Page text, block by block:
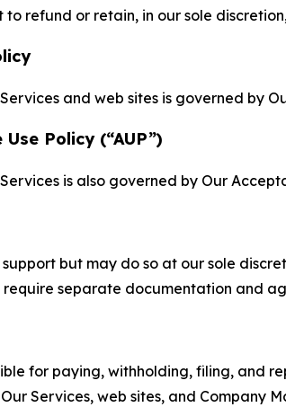
to refund or retain, in our sole
and web sites is governed by
Policy (“AUP”)
is also governed by Our
but may do so at our sole
require separate documentation and
for paying, withholding, filing, and
Services, web sites, and Company